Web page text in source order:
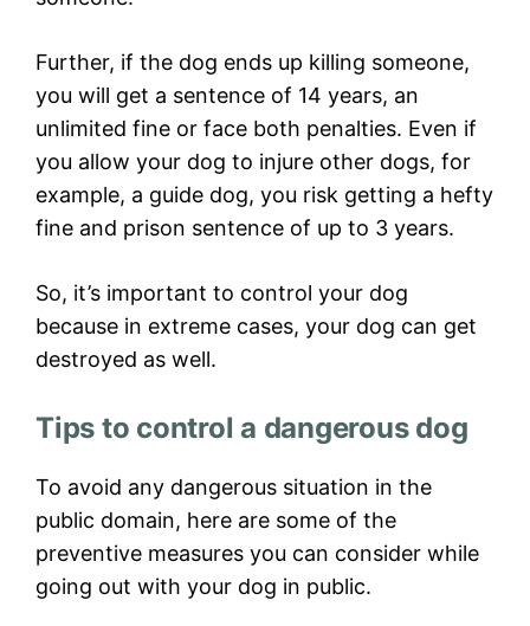
Further, if the dog ends up killing someone,
you will get a sentence of 14 years, an
unlimited fine or face both penalties. Even if
you allow your dog to injure other dogs, for
example, a guide dog, you risk getting a hefty
fine and prison sentence of up to 3 years.
So, it’s important to control your dog
because in extreme cases, your dog can get
destroyed as well.
Tips to control a dangerous dog
To avoid any dangerous situation in the
public domain, here are some of the
preventive measures you can consider while
going out with your dog in public.